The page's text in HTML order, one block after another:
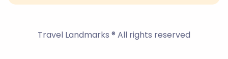
Travel Landmarks ® All rights reserved